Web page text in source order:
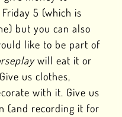
5 (which is
but you can also
like to be part of
will eat it or
us clothes,
with it. Give us
(and recording it for